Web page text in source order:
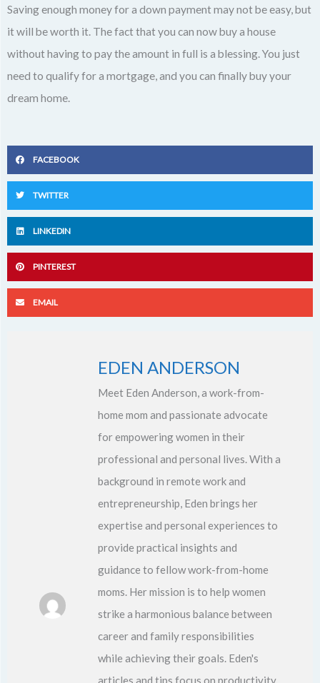
Saving enough money for a down payment may not be easy, but
it will be worth it. The fact that you can now buy a house
without having to pay the amount in full is a blessing. You just
need to qualify for a mortgage, and you can finally buy your
dream home.
FACEBOOK
TWITTER
LINKEDIN
PINTEREST
EMAIL
EDEN ANDERSON
Meet Eden Anderson, a work-from-
home mom and passionate advocate
for empowering women in their
professional and personal lives. With a
background in remote work and
entrepreneurship, Eden brings her
expertise and personal experiences to
provide practical insights and
guidance to fellow work-from-home
moms. Her mission is to help women
strike a harmonious balance between
career and family responsibilities
while achieving their goals. Eden's
articles and tips focus on productivity,